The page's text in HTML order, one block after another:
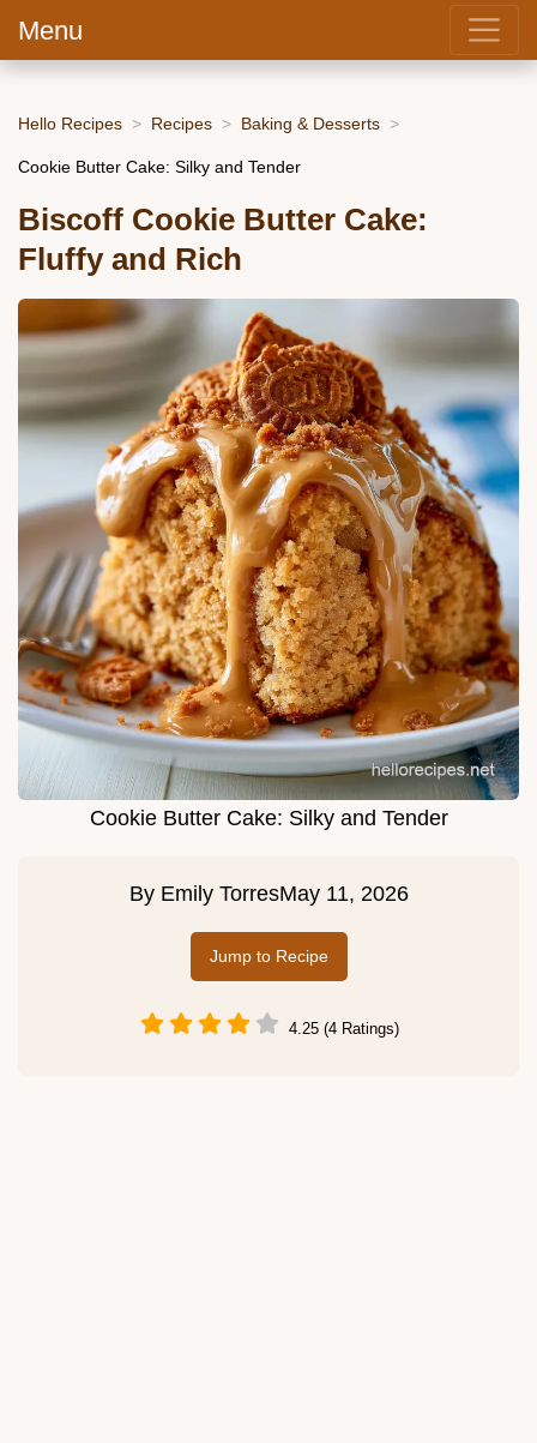
Menu
Hello Recipes Recipes Baking & Desserts
Cookie Butter Cake: Silky and Tender
Biscoff Cookie Butter Cake:
Fluffy and Rich
Cookie Butter Cake: Silky and Tender
By Emily TorresMay 11, 2026
Jump to Recipe
4.25 (4 Ratings)